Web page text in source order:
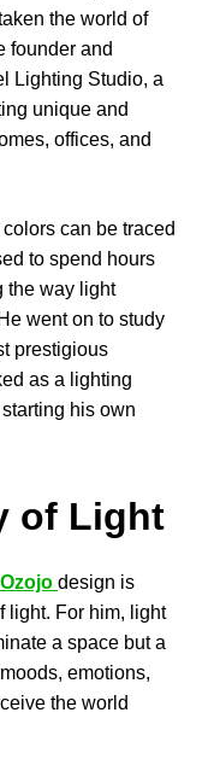
the world of
founder and
Lighting Studio, a
unique and
offices, and
can be traced
to spend hours
the way light
went on to study
prestigious
as a lighting
his own
of Light
Ozojo design is
light. For him, light
a space but a
emotions,
the world